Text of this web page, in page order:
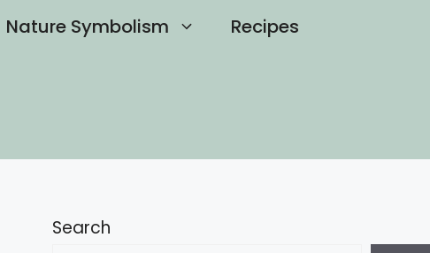
Nature Symbolism Recipes
Search